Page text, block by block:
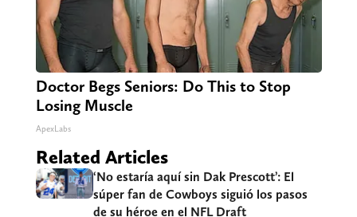
Doctor Begs Seniors: Do This to Stop
Losing Muscle
ApexLabs
Related Articles
‘No estaría aquí sin Dak Prescott’: El
súper fan de Cowboys siguió los pasos
de su héroe en el NFL Draft